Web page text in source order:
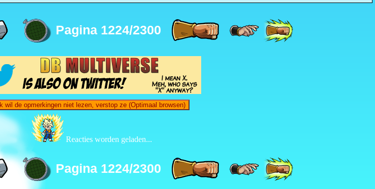
Pagina 1224/2300
Ik wil de opmerkingen niet lezen, verstop ze (Optimaal browsen)
Reacties worden geladen...
Pagina 1224/2300